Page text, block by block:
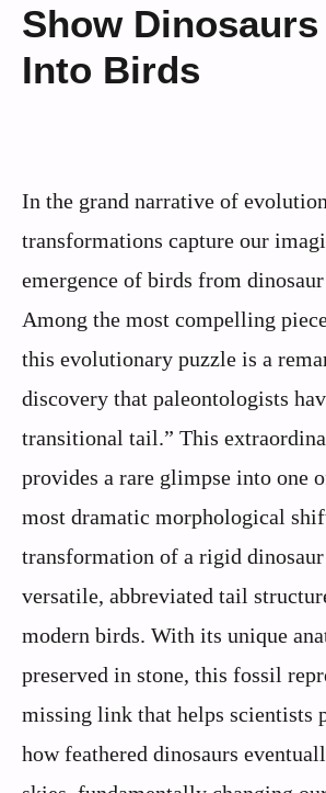
Show
Into Birds
In the grand narrative of
transformations capture our
emergence of birds from dinosaur
Among the most compelling
this evolutionary puzzle is a
discovery that paleontologists
transitional tail.” This
provides a rare glimpse into one
most dramatic morphological
transformation of a rigid
versatile, abbreviated tail
modern birds. With its unique
preserved in stone, this fossil
missing link that helps scientists
how feathered dinosaurs